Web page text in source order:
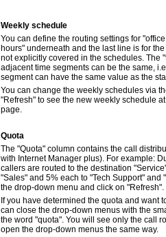
Weekly schedule
You can define the routing settings for
hours" underneath and the last line is for
not explicitly covered in the schedules. The
adjacent time segments can be the same,
segment can have the same value as the
You can change the weekly schedules via
"Refresh" to see the new weekly schedule
page.
Quota
The "Quota" column contains the call
with Internet Manager plus). For example:
callers are routed to the destination
"Sales" and 5% each to "Tech Support" and
the drop-down menu and click on "Refresh".
If you have determined the quota and want
can close the drop-down menus with the
the word "quota". You will see only the call
open the drop-down menus the same way.